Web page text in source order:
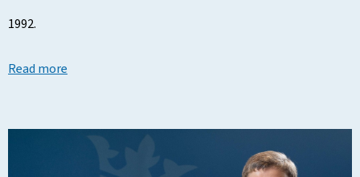
1992.
Read more